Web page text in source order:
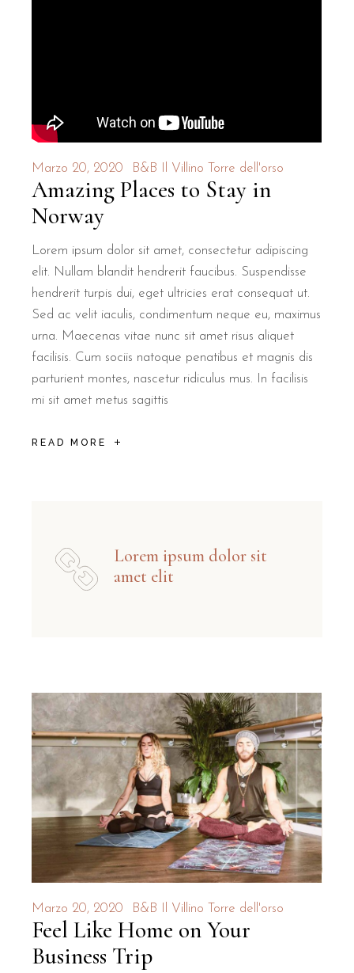
Marzo 20, 2020 B&B Il Villino Torre dell'orso
Amazing Places to Stay in
Norway
Lorem ipsum dolor sit amet, consectetur adipiscing
elit. Nullam blandit hendrerit faucibus. Suspendisse
hendrerit turpis dui, eget ultricies erat consequat ut.
Sed ac velit iaculis, condimentum neque eu, maximus
urna. Maecenas vitae nunc sit amet risus aliquet
facilisis. Cum sociis natoque penatibus et magnis dis
parturient montes, nascetur ridiculus mus. In facilisis
mi sit amet metus sagittis
READ MORE
Lorem ipsum dolor sit
amet elit
Marzo 20, 2020 B&B Il Villino Torre dell'orso
Feel Like Home on Your
Business Trip